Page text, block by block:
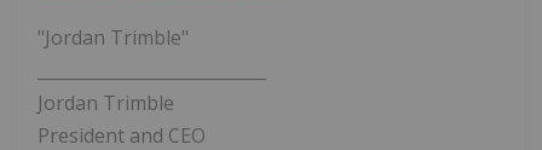
"Jordan Trimble"
Jordan Trimble
President and CEO